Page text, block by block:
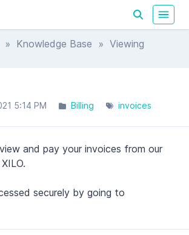
» Knowledge Base » Viewing
5:14 PM Billing invoices
and pay your invoices from our
securely by going to